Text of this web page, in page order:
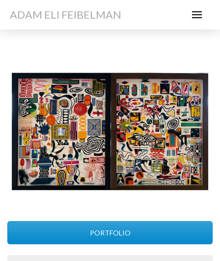
ADAM ELI FEIBELMAN
PORTFOLIO